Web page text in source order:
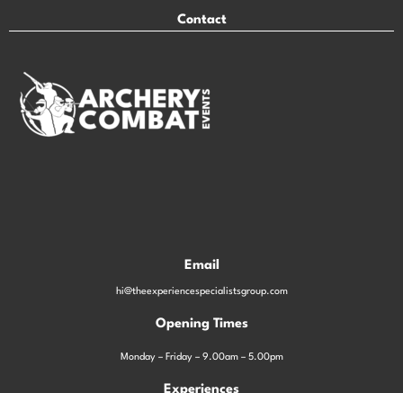
Contact
Email
hi@theexperiencespecialistsgroup.com
Opening Times
Monday – Friday – 9.00am – 5.00pm
Experiences